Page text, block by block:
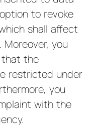
to revoke
shall affect
you
that the
restricted under
you
with the